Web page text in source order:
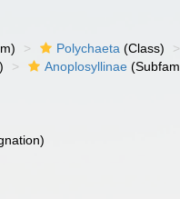
Polychaeta (Class)
Anoplosyllinae